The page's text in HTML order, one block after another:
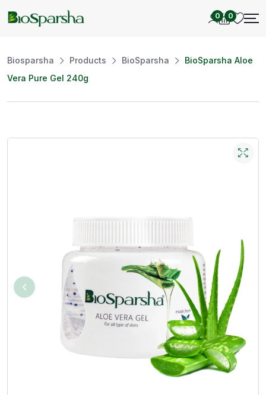
0 0
Biosparsha Products BioSparsha
BioSparsha Aloe
Vera Pure Gel 240g